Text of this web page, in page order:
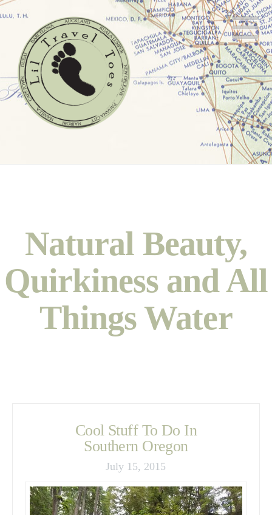
Natural Beauty,
Quirkiness and All
Things Water
Cool Stuff To Do In
Southern Oregon
July 15, 2015